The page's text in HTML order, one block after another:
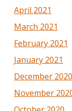
April 2021
March 2021
February 2021
January 2021
December 2020
November